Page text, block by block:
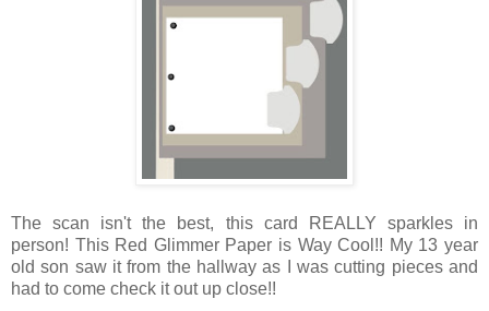
The scan isn't the best, this card REALLY sparkles in
person! This Red Glimmer Paper is Way Cool!! My 13 year
old son saw it from the hallway as I was cutting pieces and
had to come check it out up close!!